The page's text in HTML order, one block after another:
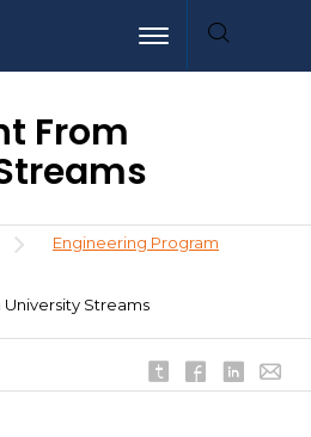
Toggle navigation
From
Engineering Program
Streams